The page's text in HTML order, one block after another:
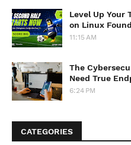
Level Up Your
on Linux
11:15 AM
The
Need True
6:24 PM
CATEGORIES